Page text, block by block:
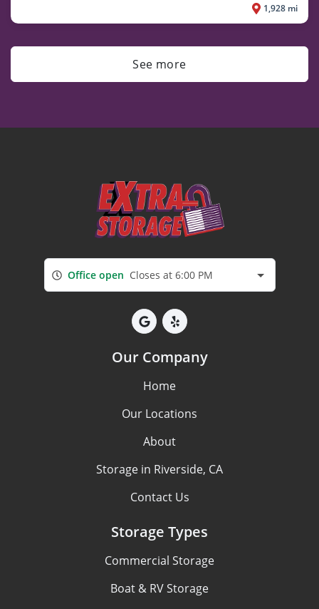
1,928 mi
See more
Office open Closes at 6:00 PM
Our Company
Home
Our Locations
About
Storage in Riverside, CA
Contact Us
Storage Types
Commercial Storage
Boat & RV Storage